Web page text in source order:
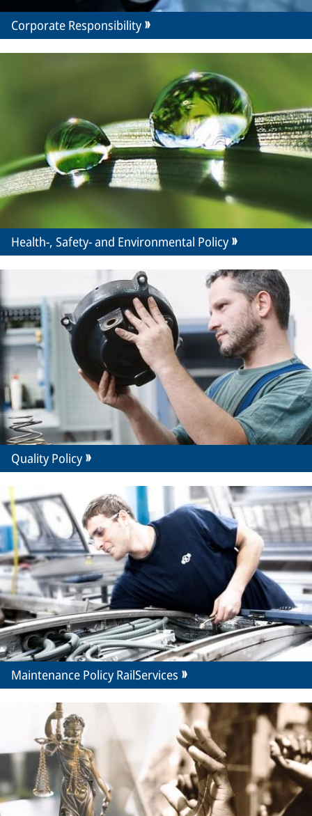
Corporate Responsibility
Health-, Safety- and Environmental Policy
Quality Policy
Maintenance Policy RailServices